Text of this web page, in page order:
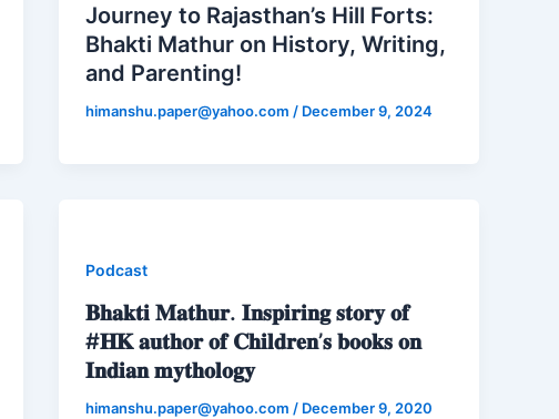
Journey to Rajasthan’s Hill Forts:
Bhakti Mathur on History, Writing,
and Parenting!
himanshu.paper@yahoo.com / December 9, 2024
Podcast
𝐁𝐡𝐚𝐤𝐭𝐢 𝐌𝐚𝐭𝐡𝐮𝐫. 𝐈𝐧𝐬𝐩𝐢𝐫𝐢𝐧𝐠 𝐬𝐭𝐨𝐫𝐲 𝐨𝐟
#𝐇𝐊 𝐚𝐮𝐭𝐡𝐨𝐫 𝐨𝐟 𝐂𝐡𝐢𝐥𝐝𝐫𝐞𝐧’𝐬 𝐛𝐨𝐨𝐤𝐬 𝐨𝐧
𝐈𝐧𝐝𝐢𝐚𝐧 𝐦𝐲𝐭𝐡𝐨𝐥𝐨𝐠𝐲
himanshu.paper@yahoo.com / December 9, 2020